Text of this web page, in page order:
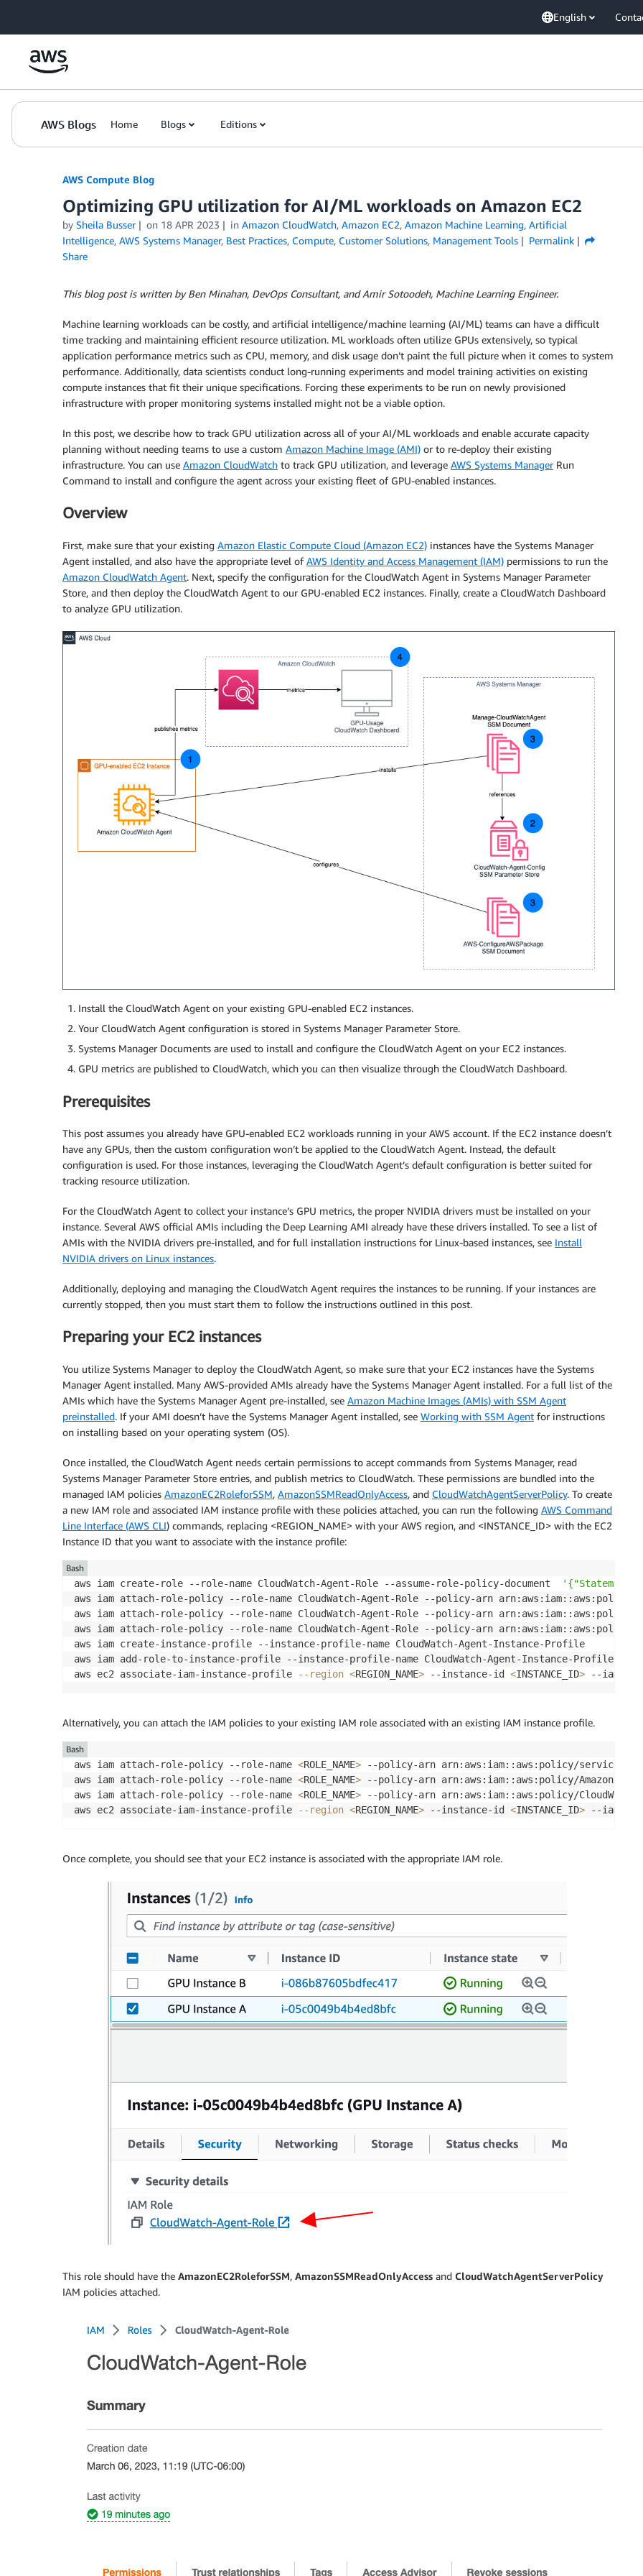
English
AWS Blogs Home Blogs Editions
AWS Compute Blog
Optimizing GPU utilization for AI/ML workloads on Amazon EC2
by Sheila Busser on 18 APR 2023 in Amazon CloudWatch, Amazon EC2, Amazon Machine Learning, Artificial
Intelligence, AWS Systems Manager, Best Practices, Compute, Customer Solutions, Management Tools
Permalink
Share
­­­­This blog post is written by Ben Minahan, DevOps Consultant, and Amir Sotoodeh, Machine Learning Engineer.
Machine learning workloads can be costly, and artificial intelligence/machine learning (AI/ML) teams can have a difficult
time tracking and maintaining efficient resource utilization. ML workloads often utilize GPUs extensively, so typical
application performance metrics such as CPU, memory, and disk usage don’t paint the full picture when it comes to system
performance. Additionally, data scientists conduct long-running experiments and model training activities on existing
compute instances that fit their unique specifications. Forcing these experiments to be run on newly provisioned
infrastructure with proper monitoring systems installed might not be a viable option.
In this post, we describe how to track GPU utilization across all of your AI/ML workloads and enable accurate capacity
planning without needing teams to use a custom Amazon Machine Image (AMI) or to re-deploy their existing
infrastructure. You can use Amazon CloudWatch to track GPU utilization, and leverage AWS Systems ManagerRun
Command to install and configure the agent across your existing fleet of GPU-enabled instances.
Overview
First, make sure that your existing Amazon Elastic Compute Cloud (Amazon EC2) instances have the Systems Manager
Agent installed, and also have the appropriate level ofAWS Identity and Access Management (IAM) permissions to run the
Amazon CloudWatch Agent. Next, specify the configuration for the CloudWatch Agent in Systems Manager Parameter
Store, and then deploy the CloudWatch Agent to our GPU-enabled EC2 instances. Finally, create a CloudWatch Dashboard
to analyze GPU utilization.
Install the CloudWatch Agent on your existing GPU-enabled EC2 instances.
Your CloudWatch Agent configuration is stored in Systems Manager Parameter Store.
Systems Manager Documents are used to install and configure the CloudWatch Agent on your EC2 instances.
GPU metrics are published to CloudWatch, which you can then visualize through the CloudWatch Dashboard.
Prerequisites
This post assumes you already have GPU-enabled EC2 workloads running in your AWS account. If the EC2 instance doesn’t
have any GPUs, then the custom configuration won’t be applied to the CloudWatch Agent. Instead, the default
configuration is used. For those instances, leveraging the CloudWatch Agent’s default configuration is better suited for
tracking resource utilization.
For the CloudWatch Agent to collect your instance’s GPU metrics, the proper NVIDIA drivers must be installed on your
instance. Several AWS official AMIs including the Deep Learning AMI already have these drivers installed. To see a list of
AMIs with the NVIDIA drivers pre-installed, and for full installation instructions for Linux-based instances, see Install
NVIDIA drivers on Linux instances.
Additionally, deploying and managing the CloudWatch Agent requires the instances to be running. If your instances are
currently stopped, then you must start them to follow the instructions outlined in this post.
Preparing your EC2 instances
You utilize Systems Manager to deploy the CloudWatch Agent, so make sure that your EC2 instances have the Systems
Manager Agent installed. Many AWS-provided AMIs already have the Systems Manager Agent installed. For a full list of the
AMIs which have the Systems Manager Agent pre-installed, see Amazon Machine Images (AMIs) with SSM Agent
preinstalled. If your AMI doesn’t have the Systems Manager Agent installed, see Working with SSM Agent for instructions
on installing based on your operating system (OS).
Once installed, the CloudWatch Agent needs certain permissions to accept commands from Systems Manager, read
Systems Manager Parameter Store entries, and publish metrics to CloudWatch. These permissions are bundled into the
managed IAM policies AmazonEC2RoleforSSM, AmazonSSMReadOnlyAccess, and CloudWatchAgentServerPolicy. To create
a new IAM role and associated IAM instance profile with these policies attached, you can run the following AWS Command
Line Interface (AWS CLI) commands, replacing <REGION_NAME> with your AWS region, and <INSTANCE_ID> with the EC2
Instance ID that you want to associate with the instance profile:
aws iam create-role --role-name CloudWatch-Agent-Role --assume-role-policy-document
aws iam attach-role-policy --role-name CloudWatch-Agent-Role --policy-arn arn:aws:iam::aws:policy/
aws iam attach-role-policy --role-name CloudWatch-Agent-Role --policy-arn arn:aws:iam::aws:policy/
aws iam attach-role-policy --role-name CloudWatch-Agent-Role --policy-arn arn:aws:iam::aws:policy/
aws iam create-instance-profile --instance-profile-name CloudWatch-Agent-Instance-Profile
aws iam add-role-to-instance-profile --instance-profile-name CloudWatch-Agent-Instance-Profile --role-
aws ec2 associate-iam-instance-profile
--region <REGION_NAME> --instance-id <INSTANCE_ID> --iam-
Bash
Alternatively, you can attach the IAM policies to your existing IAM role associated with an existing IAM instance profile.
aws iam attach-role-policy --role-name <ROLE_NAME> --policy-arn arn:aws:iam::aws:policy/service-role/
aws iam attach-role-policy --role-name <ROLE_NAME> --policy-arn arn:aws:iam::aws:policy/
aws iam attach-role-policy --role-name <ROLE_NAME> --policy-arn arn:aws:iam::aws:policy/
aws ec2 associate-iam-instance-profile
--region <REGION_NAME> --instance-id <INSTANCE_ID> --iam-
Bash
Once complete, you should see that your EC2 instance is associated with the appropriate IAM role.
This role should have the AmazonEC2RoleforSSM, AmazonSSMReadOnlyAccess and CloudWatchAgentServerPolicy
IAM policies attached.